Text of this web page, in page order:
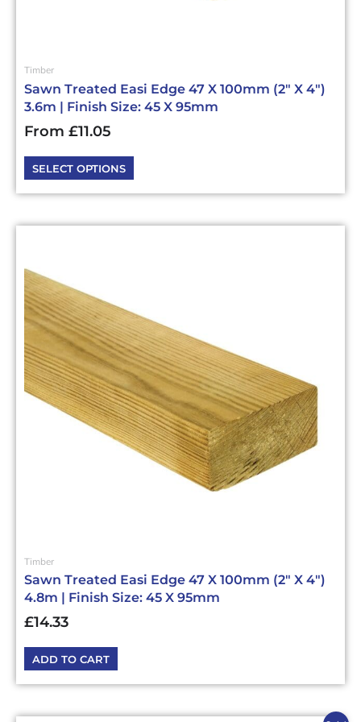
Timber
Sawn Treated Easi Edge 47 X 100mm (2″ X 4″)
3.6m | Finish Size: 45 X 95mm
From £11.05
SELECT OPTIONS
Timber
Sawn Treated Easi Edge 47 X 100mm (2″ X 4″)
4.8m | Finish Size: 45 X 95mm
£14.33
ADD TO CART